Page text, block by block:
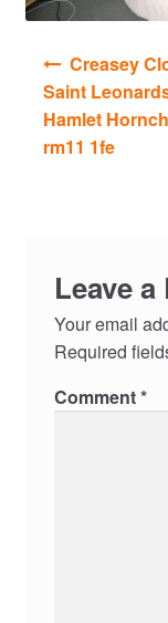
Testimonials
Tools
navigation
Creasey
Saint
Hamlet
rm11 1fe
Leave a
Your email
Required
Comment*